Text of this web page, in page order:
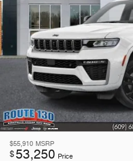
$55,910 MSRP
$53,250 Price